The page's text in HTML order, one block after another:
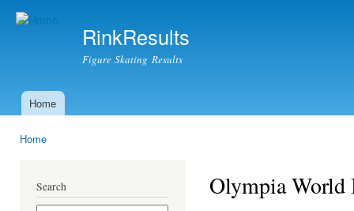
RinkResults
Figure Skating Results
Main menu
Home
Home
Search Olympia World